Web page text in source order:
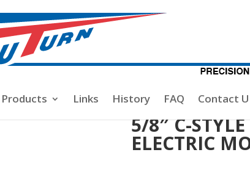
Links History FAQ Contact
/ 5/8″ C-STYLE PROP NUT FOR 6mm ELECTRIC
5/8″ C-
ELECTRIC